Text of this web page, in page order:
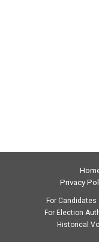
Privacy
For Candidates
For Election
Historical